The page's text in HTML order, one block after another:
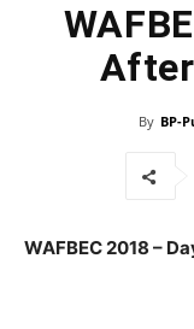
By BP-
WAFBEC 2018 –